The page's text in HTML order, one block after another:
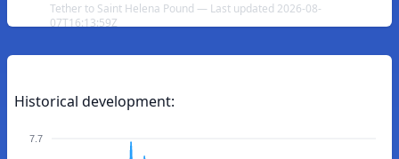
Tether to Saint Helena Pound — Last updated 2026-08-
07T16:13:59Z
Historical development:
7.7